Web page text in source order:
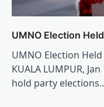
UMNO Election
UMNO Election
KUALA LUMPUR,
hold party